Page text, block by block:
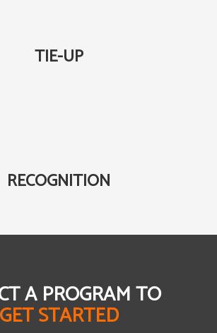
TIE-UP
RECOGNITION
A PROGRAM TO
GET STARTED